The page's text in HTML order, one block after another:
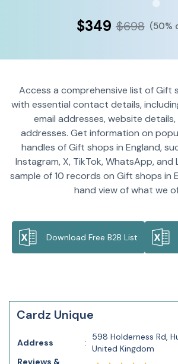
$349 $698 (50%
Access a comprehensive list of Gift
with essential contact details,
email addresses, website
addresses. Get information on
handles of Gift shops in England,
Instagram, X, TikTok, WhatsApp, and
sample of 10 records on Gift shops in
hand view of what we
Download Free B2B List
Cardz Unique
Address :
598 Holderness Rd,
United Kingdom
Reviews &